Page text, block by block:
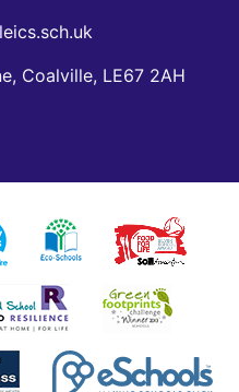
Coalville, LE67 2AH